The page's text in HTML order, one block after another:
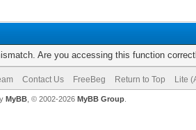
Are you accessing this function
Contact Us FreeBeg Return to Top Lite
MyBB, © 2002-2026 MyBB Group.